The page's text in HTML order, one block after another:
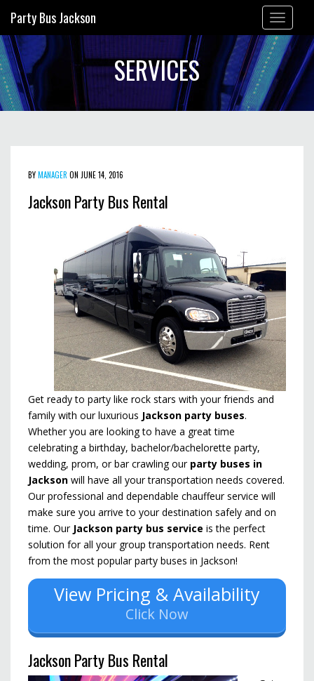
Toggle
navigation
Party Bus Jackson
SERVICES
BYMANAGER ON JUNE 14, 2016
Jackson Party Bus Rental
Get ready to party like rock stars with your friends and
family with our luxurious Jackson party buses.
Whether you are looking to have a great time
celebrating a birthday, bachelor/bachelorette party,
wedding, prom, or bar crawling our party buses in
Jackson will have all your transportation needs covered.
Our professional and dependable chauffeur service will
make sure you arrive to your destination safely and on
time. Our Jackson party bus service is the perfect
solution for all your group transportation needs. Rent
from the most popular party buses in Jackson!
View Pricing & Availability
Click Now
Jackson Party Bus Rental